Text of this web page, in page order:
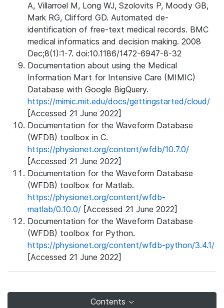
A, Villarroel M, Long WJ, Szolovits P, Moody GB,
Mark RG, Clifford GD. Automated de-
identification of free-text medical records. BMC
medical informatics and decision making. 2008
Dec;8(1):1-7. doi:10.1186/1472-6947-8-32
Documentation about using the Medical
Information Mart for Intensive Care (MIMIC)
Database with Google BigQuery.
https://mimic.mit.edu/docs/gettingstarted/cloud/
[Accessed 21 June 2022]
Documentation for the Waveform Database
(WFDB) toolbox in C.
https://physionet.org/content/wfdb/10.7.0/
[Accessed 21 June 2022]
Documentation for the Waveform Database
(WFDB) toolbox for Matlab.
https://physionet.org/content/wfdb-
matlab/0.10.0/ [Accessed 21 June 2022]
Documentation for the Waveform Database
(WFDB) toolbox for Python.
https://physionet.org/content/wfdb-python/3.4.1/
[Accessed 21 June 2022]
Contents